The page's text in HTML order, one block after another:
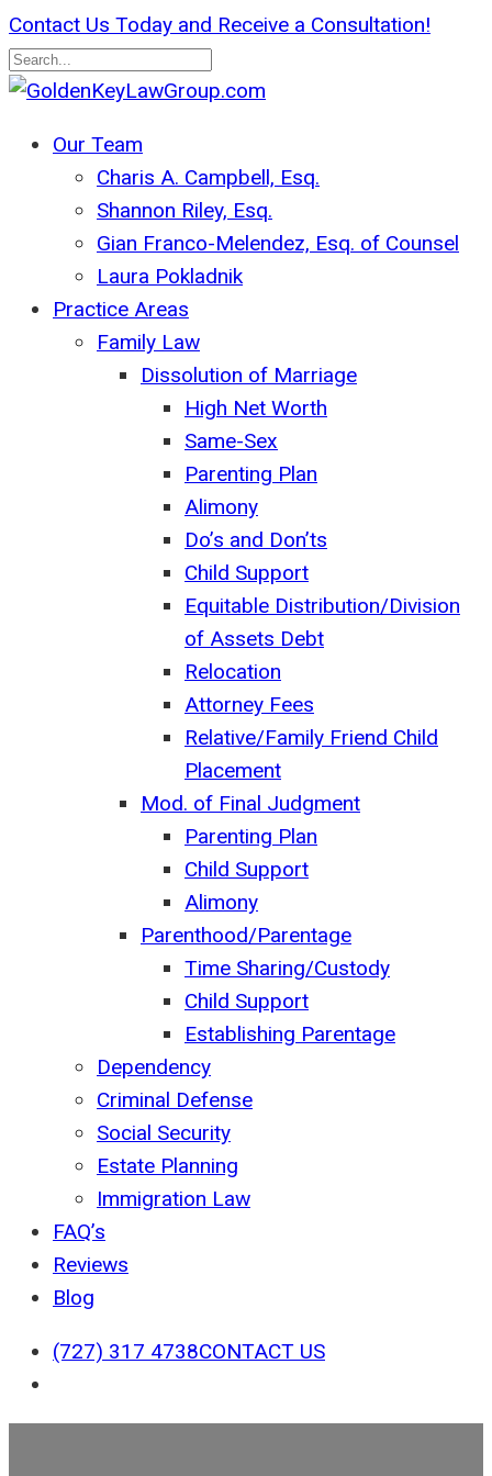
Skip
to
main
Contact Us Today and Receive a Consultation!
Close
search
MenuOur Team
Charis A. Campbell, Esq.
Shannon Riley, Esq.
Gian Franco-Melendez, Esq. of Counsel
Laura Pokladnik
Practice Areas
Family Law
Dissolution of Marriage
High Net Worth
Same-Sex
Parenting Plan
Alimony
Do’s and Don’ts
Child Support
Equitable Distribution/Division
of Assets Debt
Relocation
Attorney Fees
Relative/Family Friend Child
Placement
Mod. of Final Judgment
Parenting Plan
Child Support
Alimony
Parenthood/Parentage
Time Sharing/Custody
Child Support
Establishing Parentage
Dependency
Criminal Defense
Social Security
Estate Planning
Immigration Law
FAQ’s
Reviews
Blog
(727) 317 4738CONTACT US